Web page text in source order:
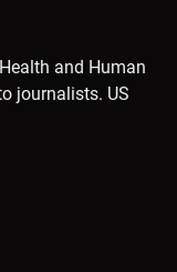
and Human
journalists. US